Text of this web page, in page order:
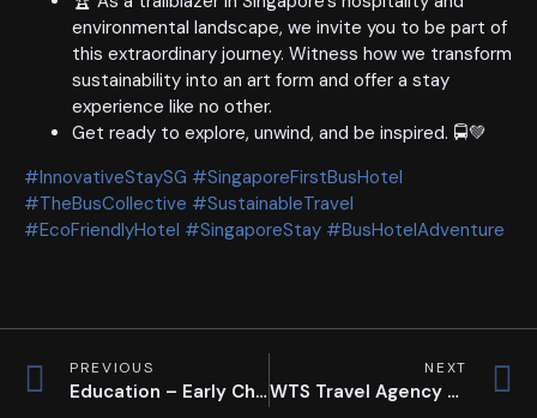
environmental landscape, we invite you to be part of
this extraordinary journey. Witness how we transform
sustainability into an art form and offer a stay
experience like no other.
Get ready to explore, unwind, and be inspired. 🚍💚
#InnovativeStaySG #SingaporeFirstBusHotel
#TheBusCollective #SustainableTravel
#EcoFriendlyHotel #SingaporeStay #BusHotelAdventure
PREVIOUS
Education – Early Childhood Education
NEXT
WTS Travel Agency Flagship Store